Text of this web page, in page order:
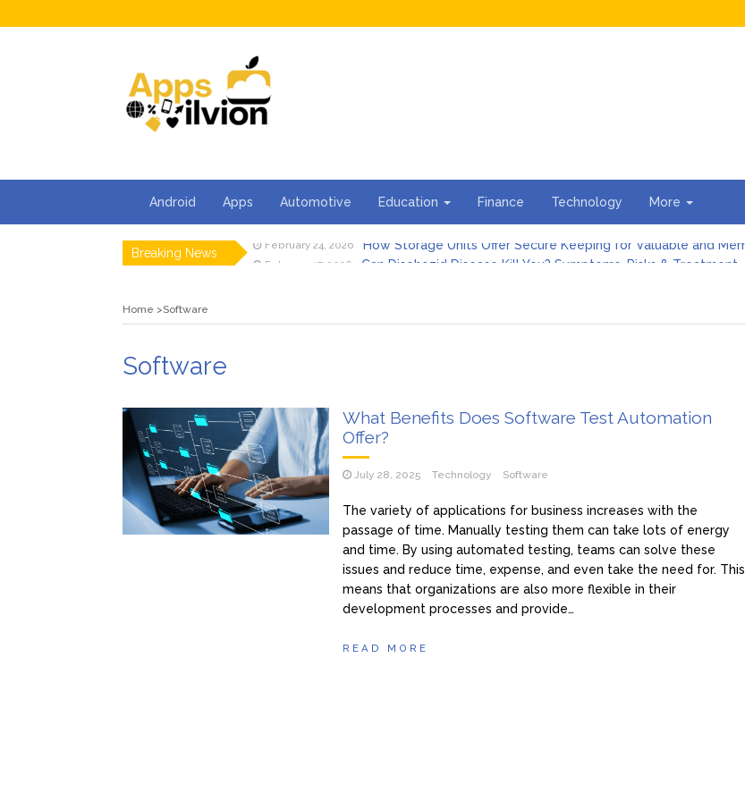
Android Apps Automotive Education Finance Technology More
Breaking News February 17, 2026 Can Disohozid Disease Kill You? Symptoms, Risks & Treatment
Home Software
Software
What Benefits Does Software Test Automation
Offer?
July 28, 2025 Technology Software
The variety of applications for business increases with the
passage of time. Manually testing them can take lots of energy
and time. By using automated testing, teams can solve these
issues and reduce time, expense, and even take the need for. This
means that organizations are also more flexible in their
development processes and provide…
READ MORE